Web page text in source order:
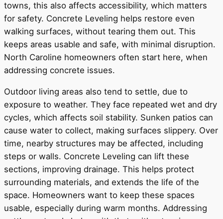
towns, this also affects accessibility, which matters
for safety. Concrete Leveling helps restore even
walking surfaces, without tearing them out. This
keeps areas usable and safe, with minimal disruption.
North Caroline homeowners often start here, when
addressing concrete issues.
Outdoor living areas also tend to settle, due to
exposure to weather. They face repeated wet and dry
cycles, which affects soil stability. Sunken patios can
cause water to collect, making surfaces slippery. Over
time, nearby structures may be affected, including
steps or walls. Concrete Leveling can lift these
sections, improving drainage. This helps protect
surrounding materials, and extends the life of the
space. Homeowners want to keep these spaces
usable, especially during warm months. Addressing